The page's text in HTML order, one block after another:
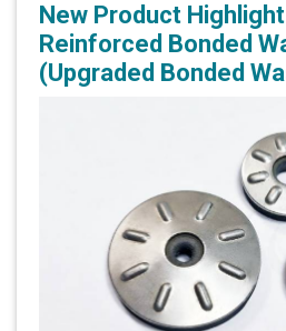
New Product
Reinforced Bonded
(Upgraded Bonded